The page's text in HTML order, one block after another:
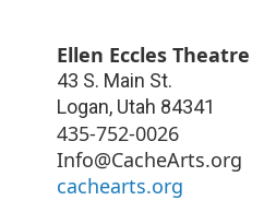
Ellen Eccles Theatre
43 S. Main St.
Logan, Utah 84341
435-752-0026
Info@CacheArts.org
cachearts.org